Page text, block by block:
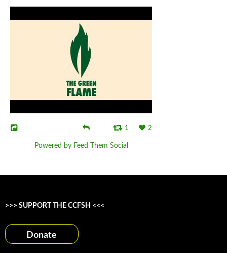
1 2
Powered by Feed Them Social
>>> SUPPORT THE CCFSH <<<
Donate